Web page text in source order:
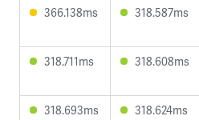
366.138ms 318.587ms
318.711ms 318.608ms
318.693ms 318.624ms